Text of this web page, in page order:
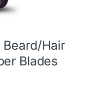
Beard/Hair
Blades